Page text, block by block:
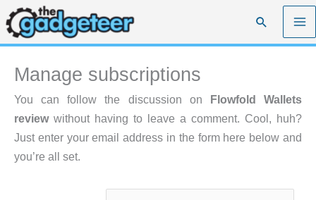
Skip
to
content
Search
Manage subscriptions
You can follow the discussion on Flowfold Wallets
reviewwithout having to leave a comment. Cool, huh?
Just enter your email address in the form here below and
you’re all set.